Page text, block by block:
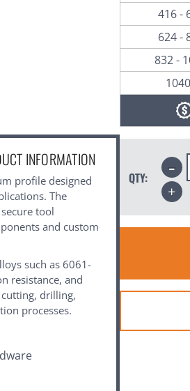
INFORMATION
profile designed
The
tool
and custom
such as 6061-
resistance, and
drilling,
processes.
416 -
624 -
832 -
QTY: